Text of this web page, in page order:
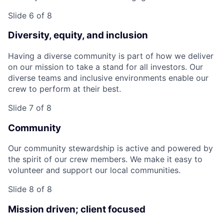
Slide 6 of 8
Diversity, equity, and inclusion
Having a diverse community is part of how we deliver
on our mission to take a stand for all investors. Our
diverse teams and inclusive environments enable our
crew to perform at their best.
Slide 7 of 8
Community
Our community stewardship is active and powered by
the spirit of our crew members. We make it easy to
volunteer and support our local communities.
Slide 8 of 8
Mission driven; client focused